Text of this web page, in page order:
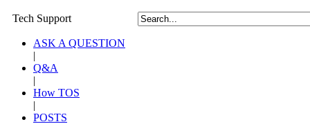
Tech Support
ASK A QUESTION
|
Q&A
|
How TOS
|
POSTS